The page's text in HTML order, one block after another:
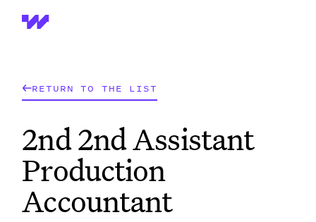
Wrapbook
RETURN TO THE LIST
2nd 2nd Assistant
Production
Accountant